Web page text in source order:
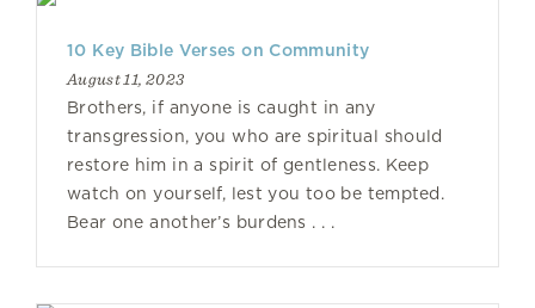
10 Key Bible Verses on Community
August 11, 2023
Brothers, if anyone is caught in any
transgression, you who are spiritual should
restore him in a spirit of gentleness. Keep
watch on yourself, lest you too be tempted.
Bear one another’s burdens . . .